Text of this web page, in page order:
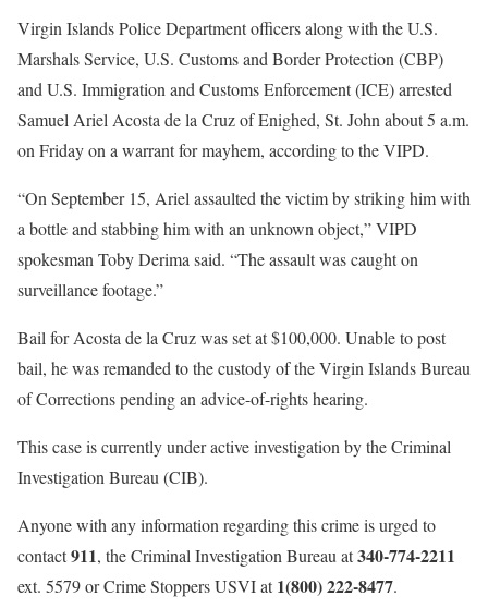
Virgin Islands Police Department officers along with the U.S.
Marshals Service, U.S. Customs and Border Protection (CBP)
and U.S. Immigration and Customs Enforcement (ICE) arrested
Samuel Ariel Acosta de la Cruz of Enighed, St. John about 5 a.m.
on Friday on a warrant for mayhem, according to the VIPD.
“On September 15, Ariel assaulted the victim by striking him with
a bottle and stabbing him with an unknown object,” VIPD
spokesman Toby Derima said. “The assault was caught on
surveillance footage.”
Bail for Acosta de la Cruz was set at $100,000. Unable to post
bail, he was remanded to the custody of the Virgin Islands Bureau
of Corrections pending an advice-of-rights hearing.
This case is currently under active investigation by the Criminal
Investigation Bureau (CIB).
Anyone with any information regarding this crime is urged to
contact911, the Criminal Investigation Bureau at340-774-2211
ext. 5579 or Crime Stoppers USVI at1(800) 222-8477.